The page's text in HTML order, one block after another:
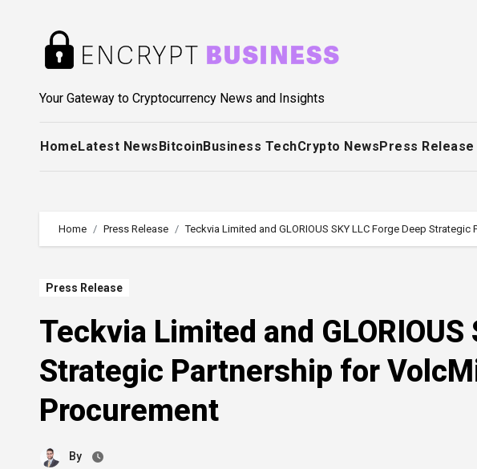
Your Gateway to Cryptocurrency News and Insights
HomeLatest NewsBitcoinBusiness TechCrypto NewsPress Release
Home Press Release Teckvia Limited and GLORIOUS SKY LLC Forge Deep
Press Release
Teckvia Limited and GLORIOUS
Strategic Partnership for
Procurement
By